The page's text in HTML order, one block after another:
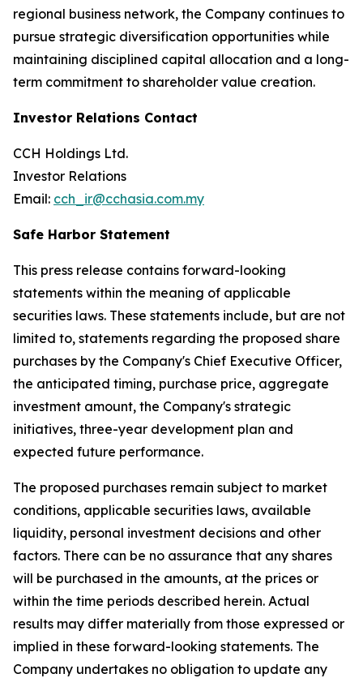
regional business network, the Company continues to
pursue strategic diversification opportunities while
maintaining disciplined capital allocation and a long-
term commitment to shareholder value creation.
Investor Relations Contact
CCH Holdings Ltd.
Investor Relations
Email: cch_ir@cchasia.com.my
Safe Harbor Statement
This press release contains forward-looking
statements within the meaning of applicable
securities laws. These statements include, but are not
limited to, statements regarding the proposed share
purchases by the Company's Chief Executive Officer,
the anticipated timing, purchase price, aggregate
investment amount, the Company's strategic
initiatives, three-year development plan and
expected future performance.
The proposed purchases remain subject to market
conditions, applicable securities laws, available
liquidity, personal investment decisions and other
factors. There can be no assurance that any shares
will be purchased in the amounts, at the prices or
within the time periods described herein. Actual
results may differ materially from those expressed or
implied in these forward-looking statements. The
Company undertakes no obligation to update any